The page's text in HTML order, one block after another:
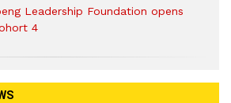
Leadership Foundation opens
4